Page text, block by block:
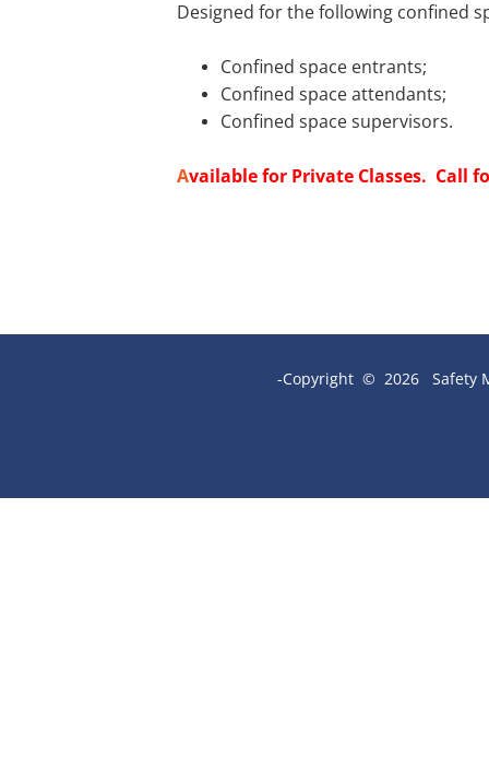
Designed for the following confined
Confined space entrants;
Confined space attendants;
Confined space supervisors.
Available for Private Classes. Call
-Copyright © 2026 Safety